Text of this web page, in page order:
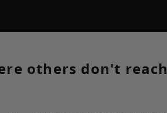
others don't reach